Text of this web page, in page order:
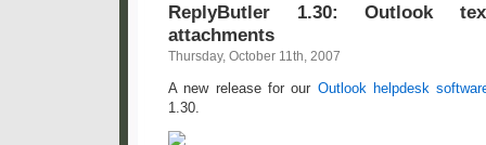
ReplyButler 1.30: Outlook
attachments
Thursday, October 11th, 2007
A new release for our Outlook helpdesk
1.30.